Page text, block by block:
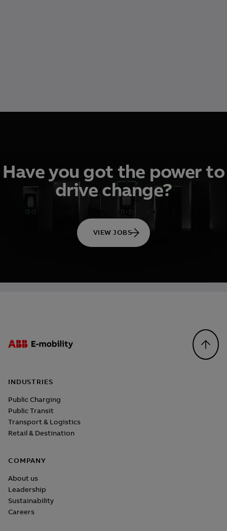
Have you got the power to
drive change?
VIEW JOBS
Footer
INDUSTRIES
Public Charging
Public Transit
Transport & Logistics
Retail & Destination
COMPANY
About us
Leadership
Sustainability
Careers